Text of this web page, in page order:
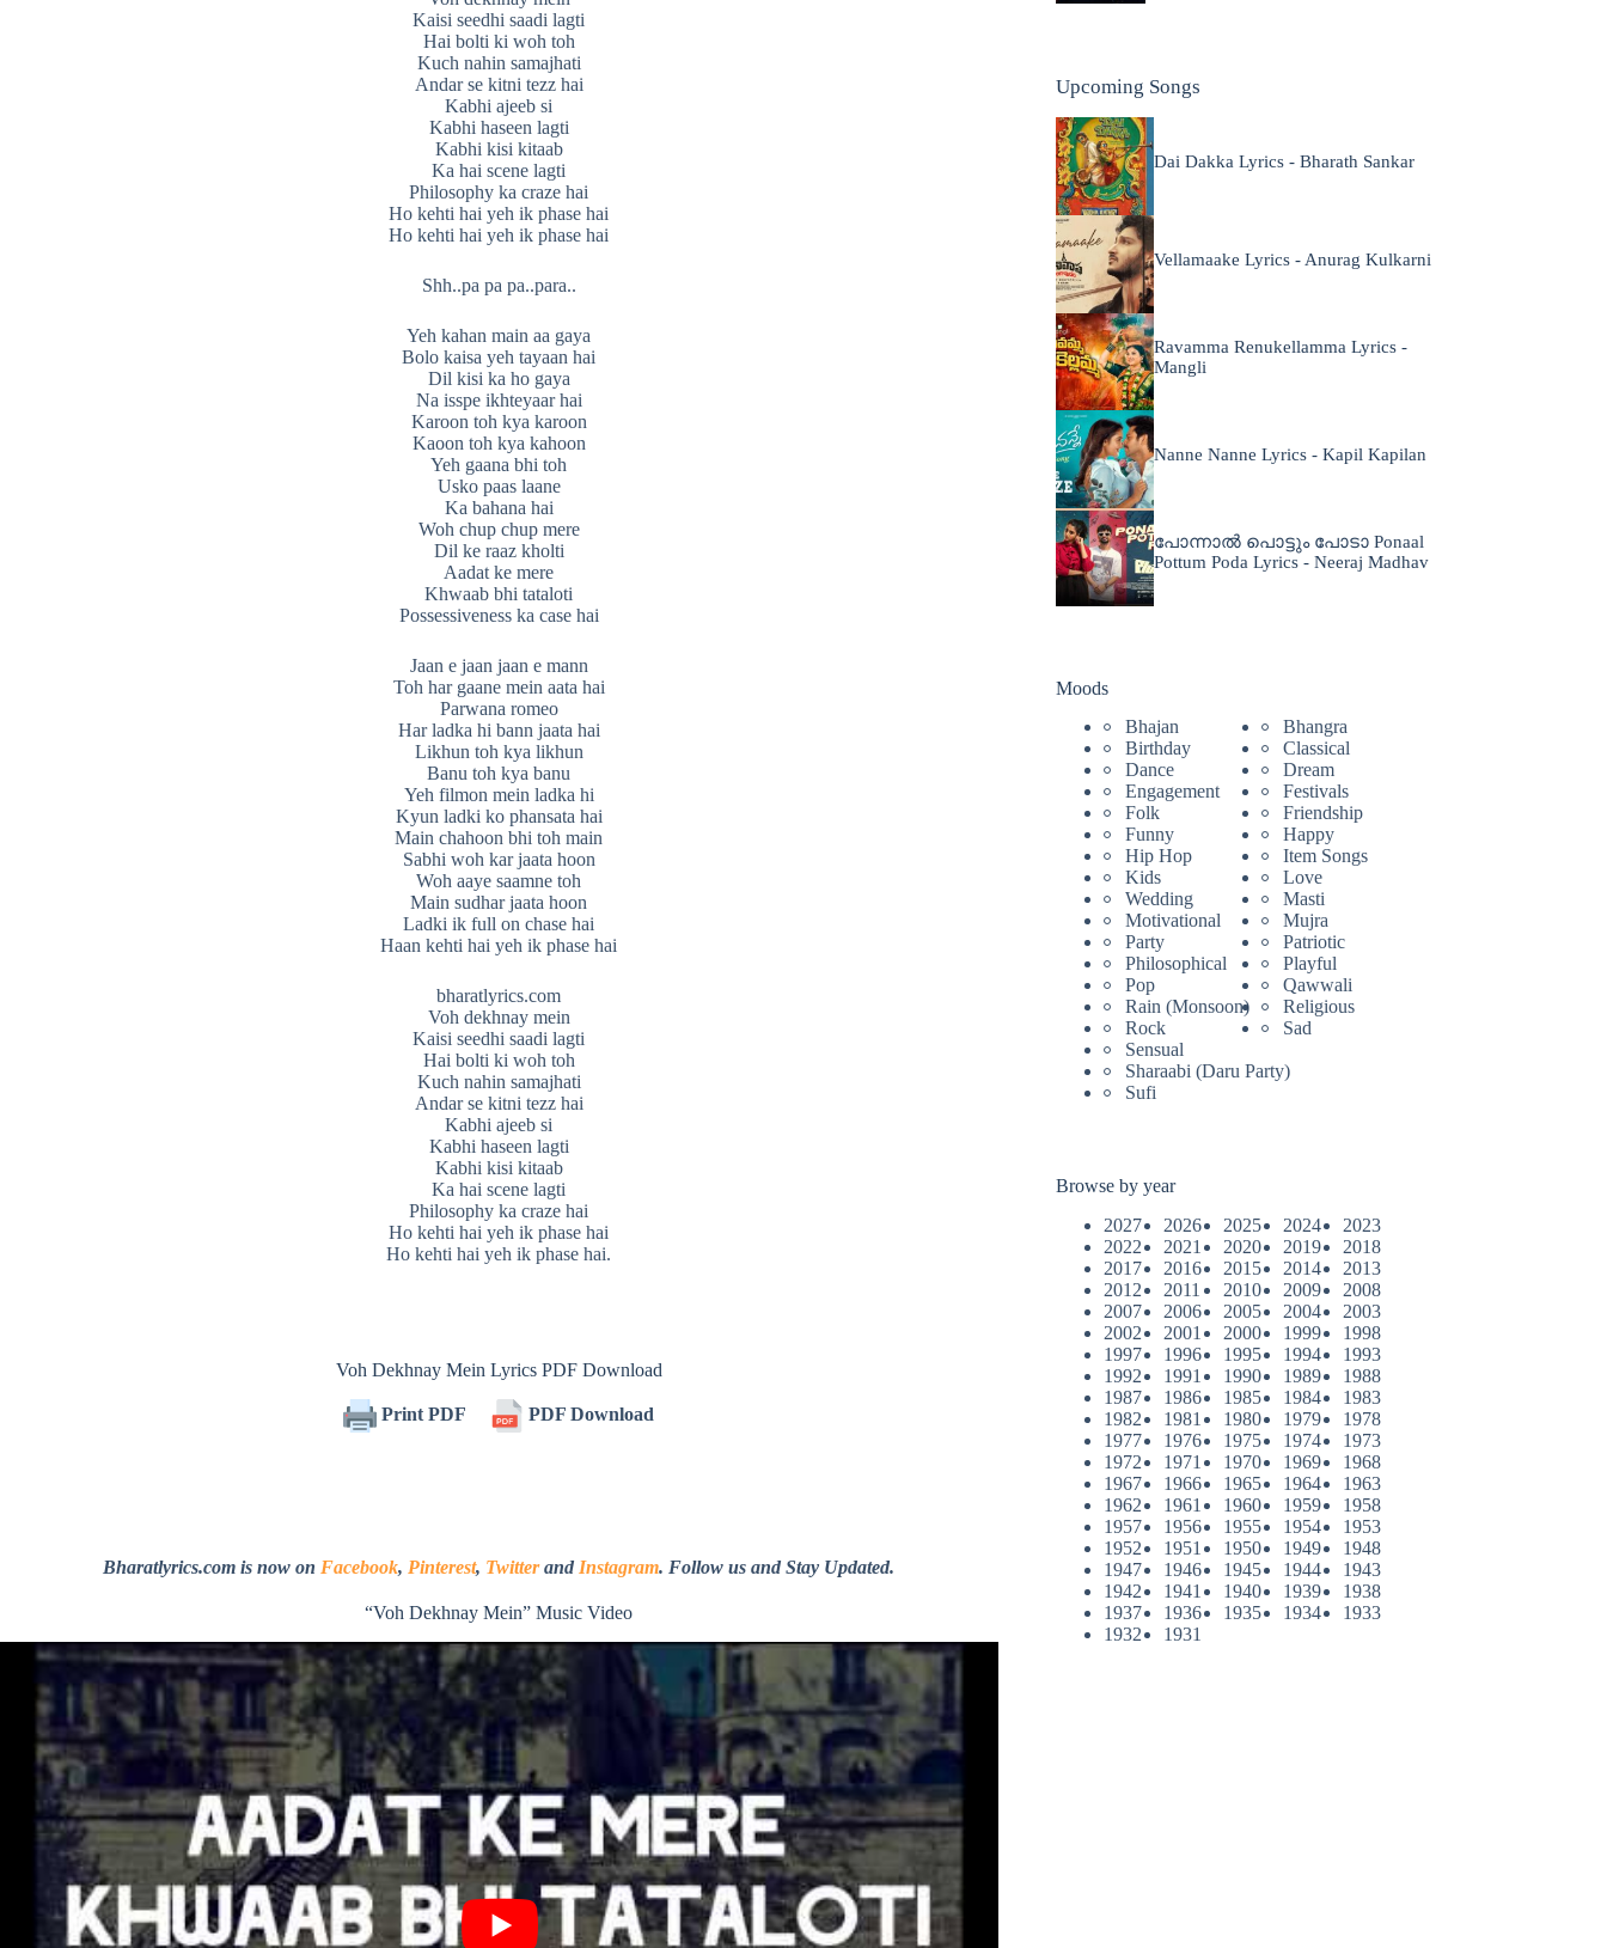
Kaisi seedhi saadi lagti
Hai bolti ki woh toh
Kuch nahin samajhati
Andar se kitni tezz hai
Kabhi ajeeb si
Kabhi haseen lagti
Kabhi kisi kitaab
Ka hai scene lagti
Philosophy ka craze hai
Ho kehti hai yeh ik phase hai
Ho kehti hai yeh ik phase hai
Shh..pa pa pa..para..
Yeh kahan main aa gaya
Bolo kaisa yeh tayaan hai
Dil kisi ka ho gaya
Na isspe ikhteyaar hai
Karoon toh kya karoon
Kaoon toh kya kahoon
Yeh gaana bhi toh
Usko paas laane
Ka bahana hai
Woh chup chup mere
Dil ke raaz kholti
Aadat ke mere
Khwaab bhi tataloti
Possessiveness ka case hai
Jaan e jaan jaan e mann
Toh har gaane mein aata hai
Parwana romeo
Har ladka hi bann jaata hai
Likhun toh kya likhun
Banu toh kya banu
Yeh filmon mein ladka hi
Kyun ladki ko phansata hai
Main chahoon bhi toh main
Sabhi woh kar jaata hoon
Woh aaye saamne toh
Main sudhar jaata hoon
Ladki ik full on chase hai
Haan kehti hai yeh ik phase hai
bharatlyrics.com
Voh dekhnay mein
Kaisi seedhi saadi lagti
Hai bolti ki woh toh
Kuch nahin samajhati
Andar se kitni tezz hai
Kabhi ajeeb si
Kabhi haseen lagti
Kabhi kisi kitaab
Ka hai scene lagti
Philosophy ka craze hai
Ho kehti hai yeh ik phase hai
Ho kehti hai yeh ik phase hai.
Voh Dekhnay Mein Lyrics PDF Download
Print PDF PDF Download
Bharatlyrics.com is now on Facebook, Pinterest, Twitterand Instagram. Follow us and Stay Updated.
“Voh Dekhnay Mein” Music Video
Upcoming Songs
Dai Dakka Lyrics - Bharath Sankar
Vellamaake Lyrics - Anurag Kulkarni
Ravamma Renukellamma Lyrics -
Mangli
Nanne Nanne Lyrics - Kapil Kapilan
പോന്നാൽ പൊട്ടും പോടാ Ponaal
Pottum Poda Lyrics - Neeraj Madhav
Moods
Bhajan
Bhangra
Birthday
Classical
Dance
Dream
Engagement
Festivals
Folk
Friendship
Funny
Happy
Hip Hop
Item Songs
Kids
Love
Wedding
Masti
Motivational
Mujra
Party
Patriotic
Philosophical
Playful
Pop
Qawwali
Rain (Monsoon)
Religious
Rock
Sad
Sensual
Sharaabi (Daru Party)
Sufi
Browse by year
2027
2026 2025 2024
2023
2022
2021 2020 2019
2018
2017
2016 2015 2014
2013
2012
2011 2010 2009
2008
2007
2006 2005 2004
2003
2002
2001 2000 1999
1998
1997
1996 1995 1994
1993
1992
1991 1990 1989
1988
1987
1986 1985 1984
1983
1982
1981 1980 1979
1978
1977
1976 1975 1974
1973
1972
1971 1970 1969
1968
1967
1966 1965 1964
1963
1962
1961 1960 1959
1958
1957
1956 1955 1954
1953
1952
1951 1950 1949
1948
1947
1946 1945 1944
1943
1942
1941 1940 1939
1938
1937
1936 1935 1934
1933
1932
1931